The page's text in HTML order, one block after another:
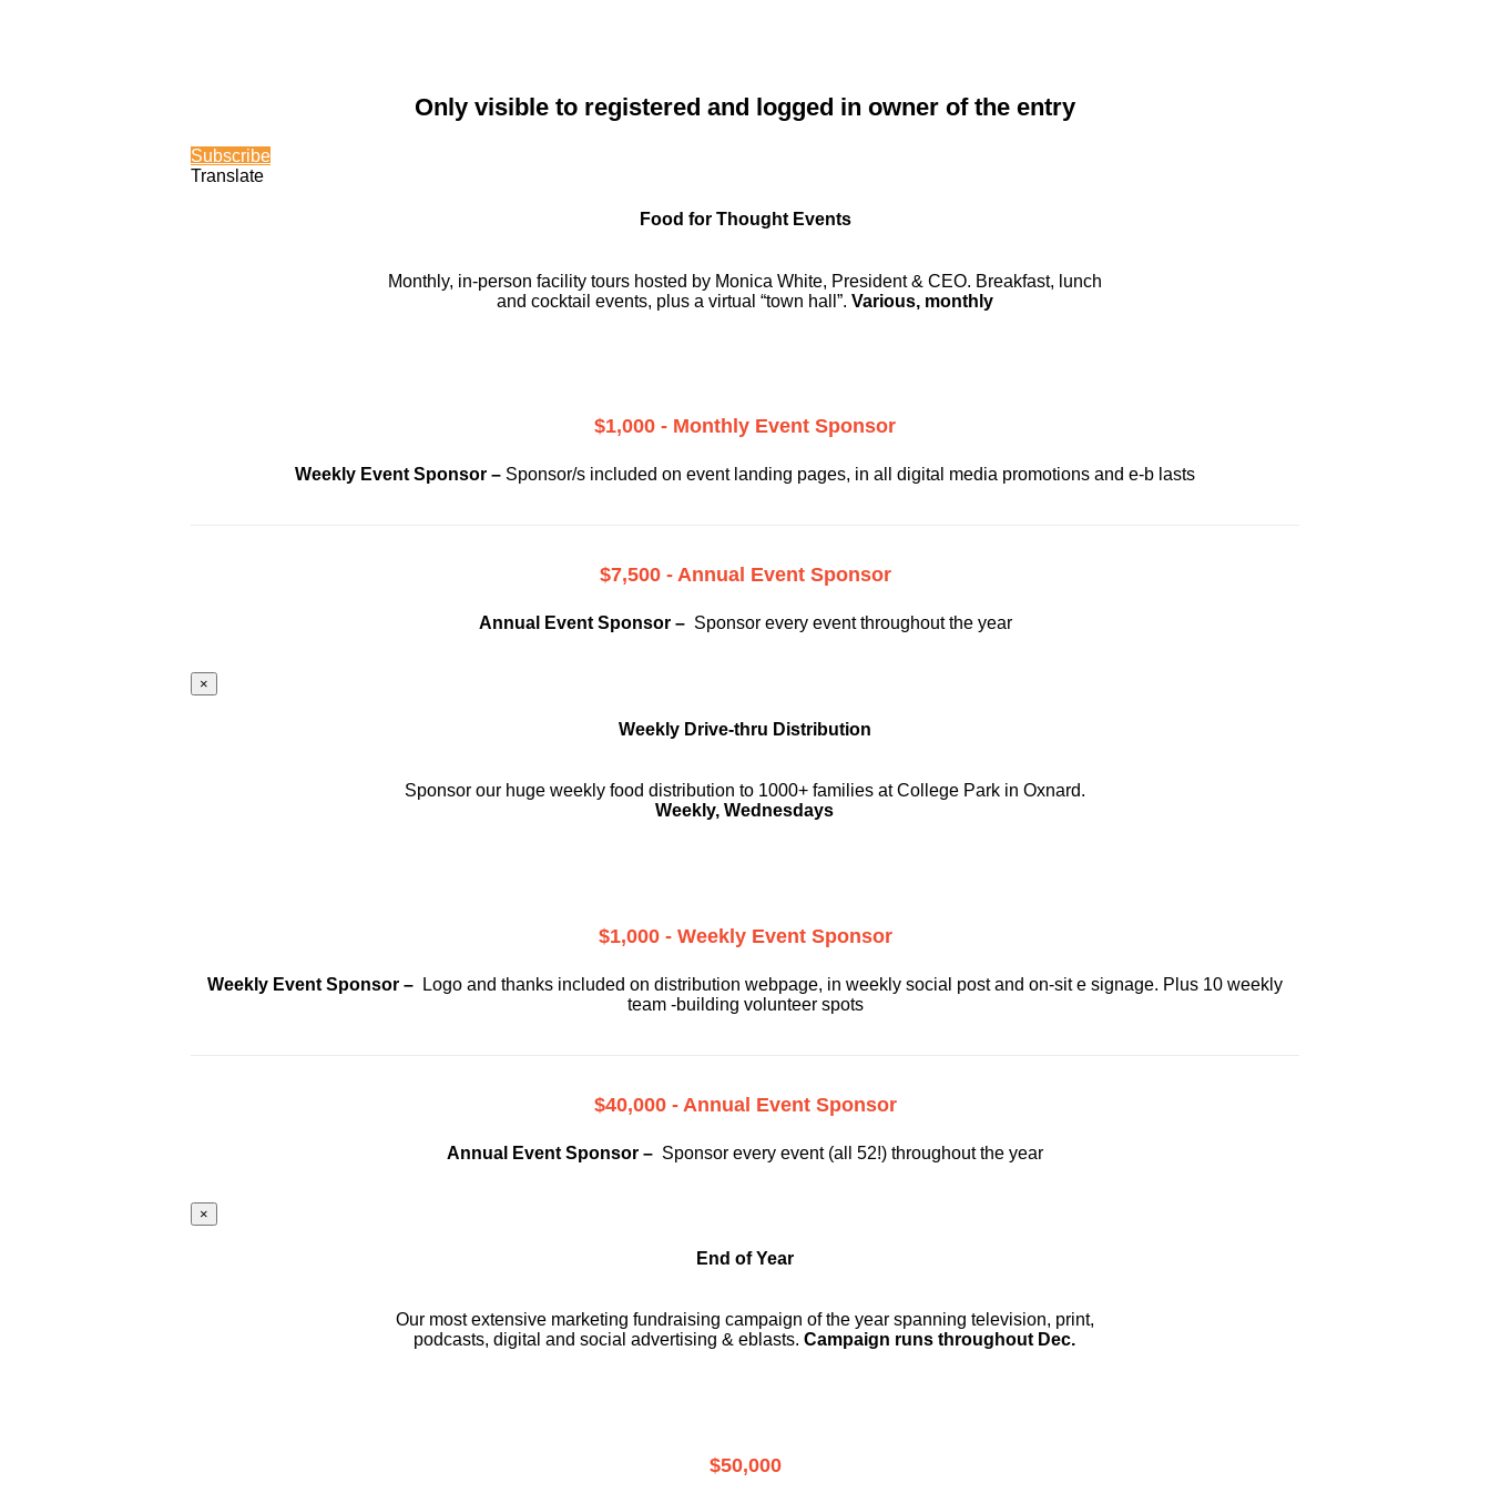
Only visible to registered and logged in owner of the entry
Subscribe
Translate
Food for Thought Events
Monthly, in-person facility tours hosted by Monica White, President & CEO. Breakfast, lunch
and cocktail events, plus a virtual “town hall”. Various, monthly
$1,000 - Monthly Event Sponsor
Weekly Event Sponsor – Sponsor/s included on event landing pages, in all digital media promotions and e-b lasts
$7,500 - Annual Event Sponsor
Annual Event Sponsor – Sponsor every event throughout the year
×
Weekly Drive-thru Distribution
Sponsor our huge weekly food distribution to 1000+ families at College Park in Oxnard.
Weekly, Wednesdays
$1,000 - Weekly Event Sponsor
Weekly Event Sponsor – Logo and thanks included on distribution webpage, in weekly social post and on-sit e signage. Plus 10 weekly
team -building volunteer spots
$40,000 - Annual Event Sponsor
Annual Event Sponsor – Sponsor every event (all 52!) throughout the year
×
End of Year
Our most extensive marketing fundraising campaign of the year spanning television, print,
podcasts, digital and social advertising & eblasts.Campaign runs throughout Dec.
$50,000